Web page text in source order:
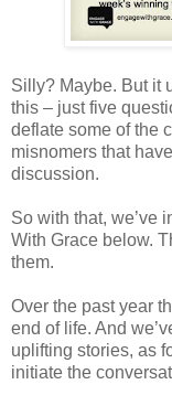
Silly? Maybe. But it
this – just five
deflate some of the
misnomers that
discussion.
So with that, we’ve
With Grace below.
them.
Over the past year
end of life. And
uplifting stories, as
initiate the